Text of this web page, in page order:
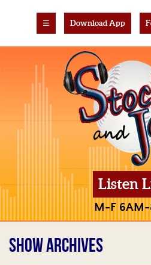
☰ Download App
Listen
M-F
SHOW ARCHIVES